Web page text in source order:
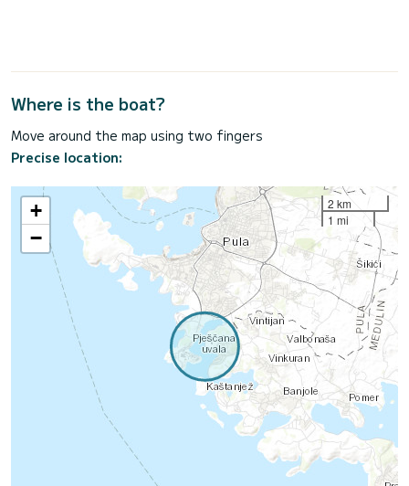
Where is the boat?
Move around the map using two fingers
Precise location:
+
−
2 km
1 mi